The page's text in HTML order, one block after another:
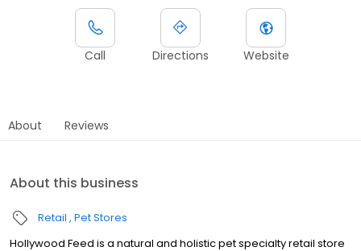
Call Directions Website
About Reviews
About this business
Retail Pet Stores
Hollywood Feed is a natural and holistic pet specialty retail store